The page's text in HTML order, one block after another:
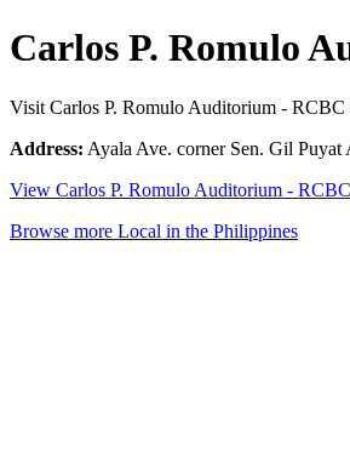
Carlos P. Romulo
Visit Carlos P. Romulo Auditorium - RCBC
Address: Ayala Ave. corner Sen. Gil
View Carlos P. Romulo Auditorium -
Browse more Local in the Philippines